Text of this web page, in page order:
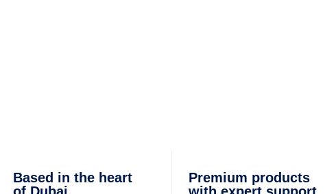
Based in the heart
Premium products